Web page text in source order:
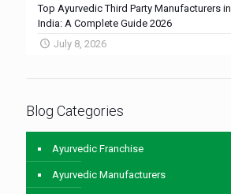
Top Ayurvedic Third Party Manufacturers in
India: A Complete Guide 2026
July 8, 2026
Blog Categories
Ayurvedic Franchise
Ayurvedic Manufacturers